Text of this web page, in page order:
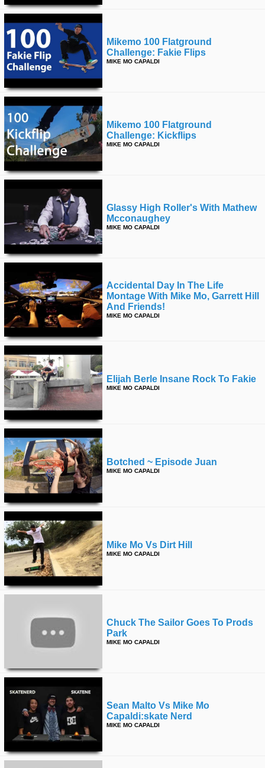
Mikemo 100 Flatground
Challenge: Fakie Flips
MIKE MO CAPALDI
Mikemo 100 Flatground
Challenge: Kickflips
MIKE MO CAPALDI
Glassy High Roller's With Mathew
Mcconaughey
MIKE MO CAPALDI
Accidental Day In The Life
Montage With Mike Mo, Garrett Hill
And Friends!
MIKE MO CAPALDI
Elijah Berle Insane Rock To Fakie
MIKE MO CAPALDI
Botched ~ Episode Juan
MIKE MO CAPALDI
Mike Mo Vs Dirt Hill
MIKE MO CAPALDI
Chuck The Sailor Goes To Prods
Park
MIKE MO CAPALDI
Sean Malto Vs Mike Mo
Capaldi:skate Nerd
MIKE MO CAPALDI